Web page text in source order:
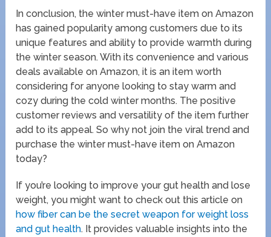
In conclusion, the winter must-have item on Amazon
has gained popularity among customers due to its
unique features and ability to provide warmth during
the winter season. With its convenience and various
deals available on Amazon, it is an item worth
considering for anyone looking to stay warm and
cozy during the cold winter months. The positive
customer reviews and versatility of the item further
add to its appeal. So why not join the viral trend and
purchase the winter must-have item on Amazon
today?
If you’re looking to improve your gut health and lose
weight, you might want to check out this article on
how fiber can be the secret weapon for weight loss
and gut health. It provides valuable insights into the